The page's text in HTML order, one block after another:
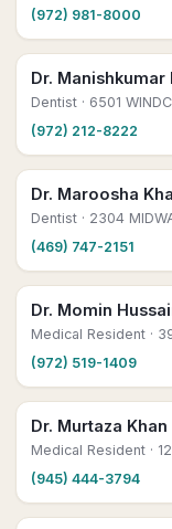
(972) 981-8000
Dr. Manishkumar
Dentist · 6501
(972) 212-8222
Dr. Maroosha
Dentist · 2304
(469) 747-2151
Dr. Momin
Medical Resident ·
(972) 519-1409
Dr. Murtaza Khan
Medical Resident ·
(945) 444-3794